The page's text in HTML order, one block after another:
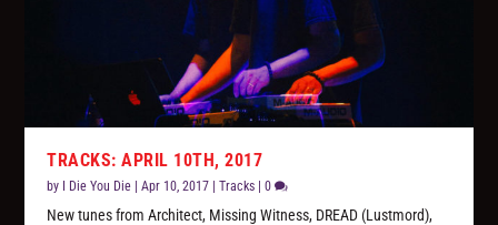
TRACKS: APRIL 10TH, 2017
by I Die You Die |Apr 10, 2017 |Tracks |0
New tunes from Architect, Missing Witness, DREAD (Lustmord),